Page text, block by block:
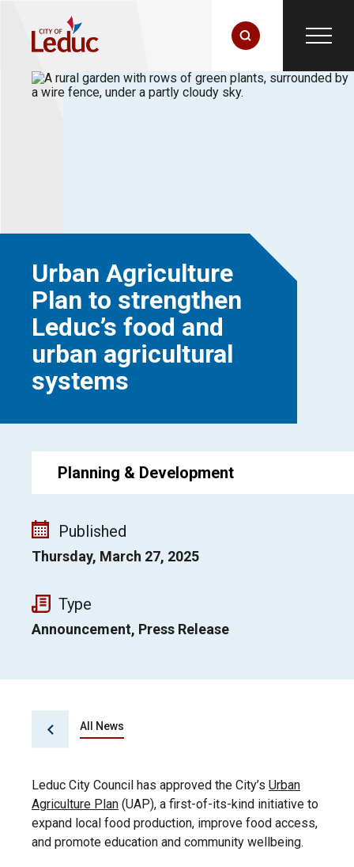
Urban Agriculture
Plan to strengthen
Leduc’s food and
urban agricultural
systems
Planning & Development
Published
Thursday, March 27, 2025
Type
Announcement, Press Release
All News
Leduc City Council has approved the City’s Urban
Agriculture Plan (UAP), a first-of-its-kind initiative to
expand local food production, improve food access,
and promote education and community wellbeing.